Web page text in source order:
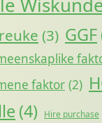
(3) GGF
faktor (2)
(4) Hire purchase